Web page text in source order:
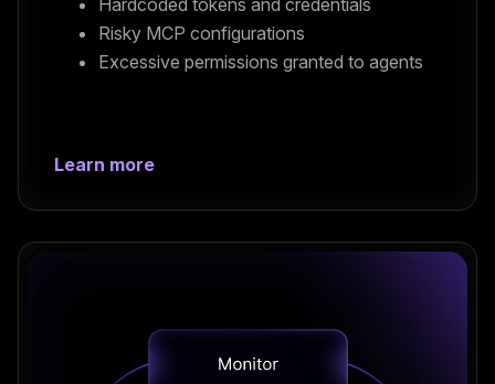
Risky MCP configurations
Excessive permissions granted to agents
Learn more